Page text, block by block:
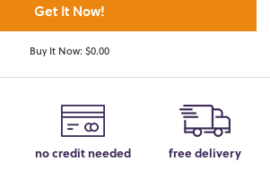
Get It Now!
Buy It Now: $0.00
no credit needed free delivery